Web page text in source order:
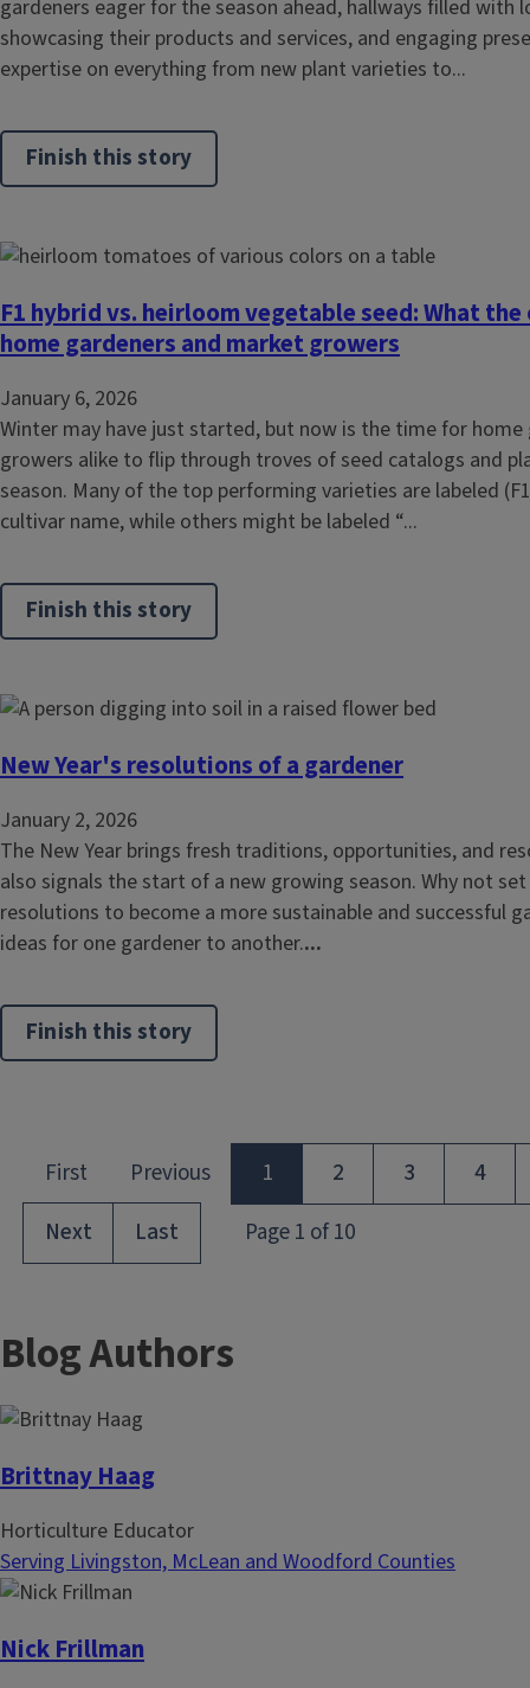
gardeners eager for the season ahead, hallways filled with
showcasing their products and services, and engaging
expertise on everything from new plant varieties to...
Finish this story
F1 hybrid vs. heirloom vegetable seed: What
home gardeners and market growers
January 6, 2026
Winter may have just started, but now is the time for
growers alike to flip through troves of seed catalogs and
season. Many of the top performing varieties are labeled
cultivar name, while others might be labeled “...
Finish this story
New Year's resolutions of a gardener
January 2, 2026
The New Year brings fresh traditions, opportunities, and
also signals the start of a new growing season. Why not
resolutions to become a more sustainable and successful
ideas for one gardener to another....
Finish this story
Blog Authors
Brittnay Haag
Horticulture Educator
Serving Livingston, McLean and Woodford Counties
Nick Frillman